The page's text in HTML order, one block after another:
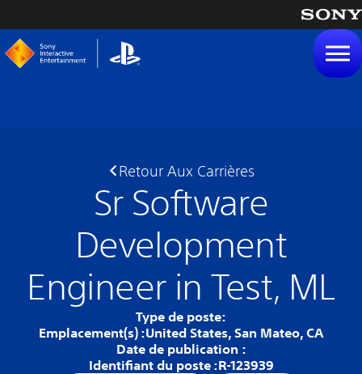
Retour Aux Carrières
Sr Software
Development
Engineer in Test, ML
Type de poste:
Emplacement(s) :United States, San Mateo, CA
Date de publication :
Identifiant du poste :R-123939